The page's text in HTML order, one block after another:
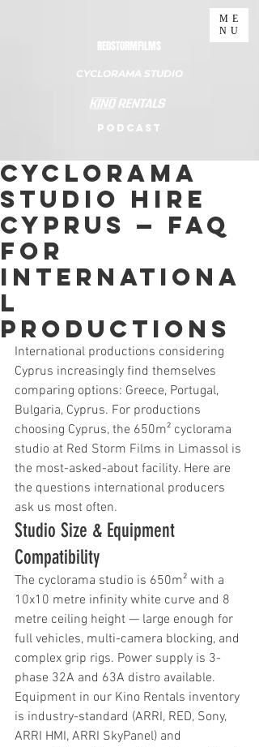
REDSTORMFILMS
CYCLORAMA STUDIO
PODCAST
ME
NU
Cyclorama
Studio Hire
Cyprus — FAQ
for
Internationa
l
Productions
International productions considering
Cyprus increasingly find themselves
comparing options: Greece, Portugal,
Bulgaria, Cyprus. For productions
choosing Cyprus, the 650m² cyclorama
studio at Red Storm Films in Limassol is
the most-asked-about facility. Here are
the questions international producers
ask us most often.
Studio Size & Equipment
Compatibility
The cyclorama studio is 650m² with a
10x10 metre infinity white curve and 8
metre ceiling height — large enough for
full vehicles, multi-camera blocking, and
complex grip rigs. Power supply is 3-
phase 32A and 63A distro available.
Equipment in our Kino Rentals inventory
is industry-standard (ARRI, RED, Sony,
ARRI HMI, ARRI SkyPanel) and